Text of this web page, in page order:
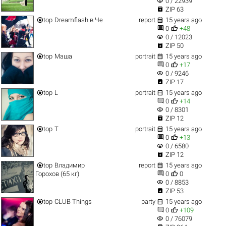
 ZIP 63
top Dreamflash в Че report  15 years ago
 0  +48
visibility 0 / 12023
 ZIP 50
top Маша portrait  15 years ago
 0  +17
visibility 0 / 9246
 ZIP 17
top L portrait  15 years ago
 0  +14
visibility 0 / 8301
 ZIP 12
top T portrait  15 years ago
 0  +13
visibility 0 / 6580
 ZIP 12
top Владимир
Горохов (65 кг)
report  15 years ago
 0  0
visibility 0 / 8853
 ZIP 53
top CLUB Things party  15 years ago
 0  +109
visibility 0 / 76079